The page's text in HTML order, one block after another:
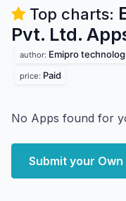
Top charts:
Pvt. Ltd.
author: Emipro
price: Paid
No Apps found for
Submit your Own